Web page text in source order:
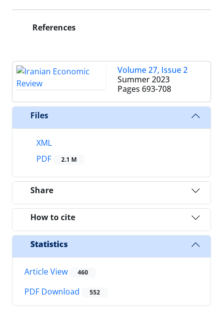
References
Volume 27, Issue 2
Summer 2023
Pages 693-708
Files
XML
PDF
2.1 M
Share
How to cite
Statistics
Article View 460
PDF Download 552